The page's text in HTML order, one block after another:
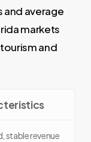
and average
markets
and
stable revenue